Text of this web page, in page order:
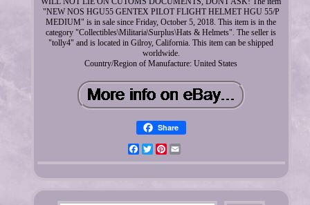
"NEW NOS HGU55 GENTEX PILOT FLIGHT HELMET HGU 55/P
MEDIUM" is in sale since Friday, October 5, 2018. This item is in the
category "Collectibles\Militaria\Surplus\Hats & Helmets". The seller is
"tolly4" and is located in Gilroy, California. This item can be shipped
worldwide.
Country/Region of Manufacture: United States
Share
FacebookTwitterPinterest